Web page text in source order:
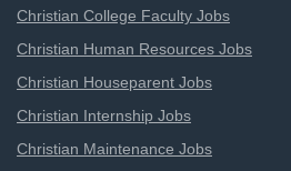
Christian College Faculty Jobs
Christian Human Resources Jobs
Christian Houseparent Jobs
Christian Internship Jobs
Christian Maintenance Jobs